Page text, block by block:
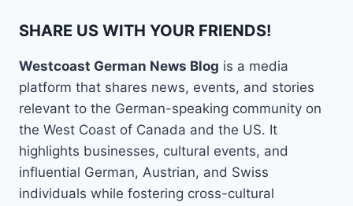
SHARE US WITH YOUR FRIENDS!
Westcoast German News Blog is a media
platform that shares news, events, and stories
relevant to the German-speaking community on
the West Coast of Canada and the US. It
highlights businesses, cultural events, and
influential German, Austrian, and Swiss
individuals while fostering cross-cultural